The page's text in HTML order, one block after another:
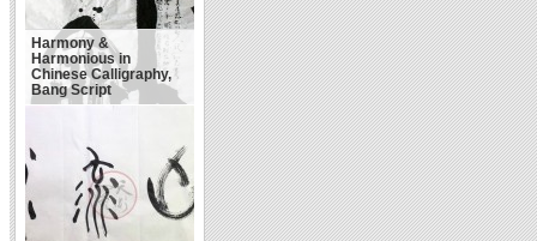
Harmony &
Harmonious in
Chinese Calligraphy,
Bang Script